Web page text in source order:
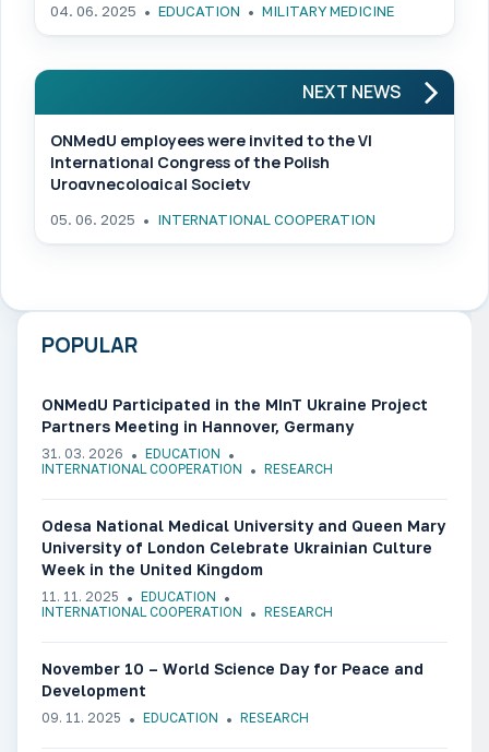
04. 06. 2025 EDUCATION MILITARY MEDICINE
NEXT NEWS
ONMedU employees were invited to the VI
International Congress of the Polish
Urogynecological Society
05. 06. 2025 INTERNATIONAL COOPERATION
POPULAR
ONMedU Participated in the MInT Ukraine Project
Partners Meeting in Hannover, Germany
31. 03. 2026
EDUCATION
INTERNATIONAL COOPERATION
RESEARCH
Odesa National Medical University and Queen Mary
University of London Celebrate Ukrainian Culture
Week in the United Kingdom
11. 11. 2025
EDUCATION
INTERNATIONAL COOPERATION
RESEARCH
November 10 – World Science Day for Peace and
Development
09. 11. 2025 EDUCATION RESEARCH